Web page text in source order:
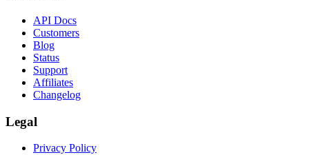
API Docs
Customers
Blog
Status
Support
Affiliates
Changelog
Legal
Privacy Policy